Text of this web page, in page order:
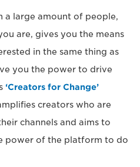
a large amount of people,
are, gives you the means
in the same thing as
you the power to drive
‘Creators for Change’
creators who are
channels and aims to
power of the platform to do